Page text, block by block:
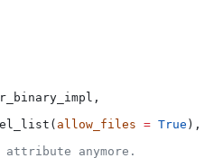
allow_files = True ),
anymore.